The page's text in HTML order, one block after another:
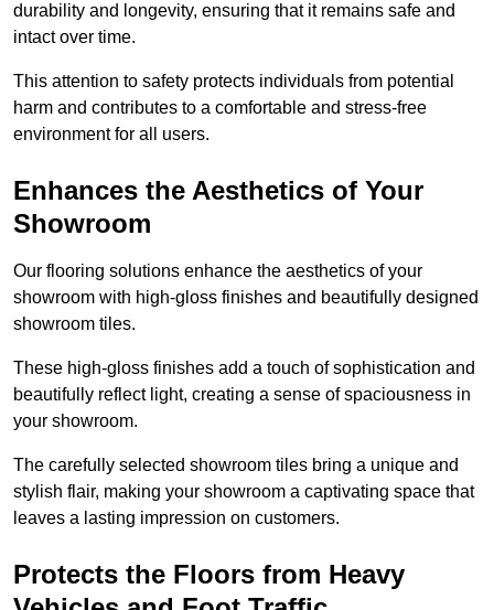
durability and longevity, ensuring that it remains safe and
intact over time.
This attention to safety protects individuals from potential
harm and contributes to a comfortable and stress-free
environment for all users.
Enhances the Aesthetics of Your
Showroom
Our flooring solutions enhance the aesthetics of your
showroom with high-gloss finishes and beautifully designed
showroom tiles.
These high-gloss finishes add a touch of sophistication and
beautifully reflect light, creating a sense of spaciousness in
your showroom.
The carefully selected showroom tiles bring a unique and
stylish flair, making your showroom a captivating space that
leaves a lasting impression on customers.
Protects the Floors from Heavy